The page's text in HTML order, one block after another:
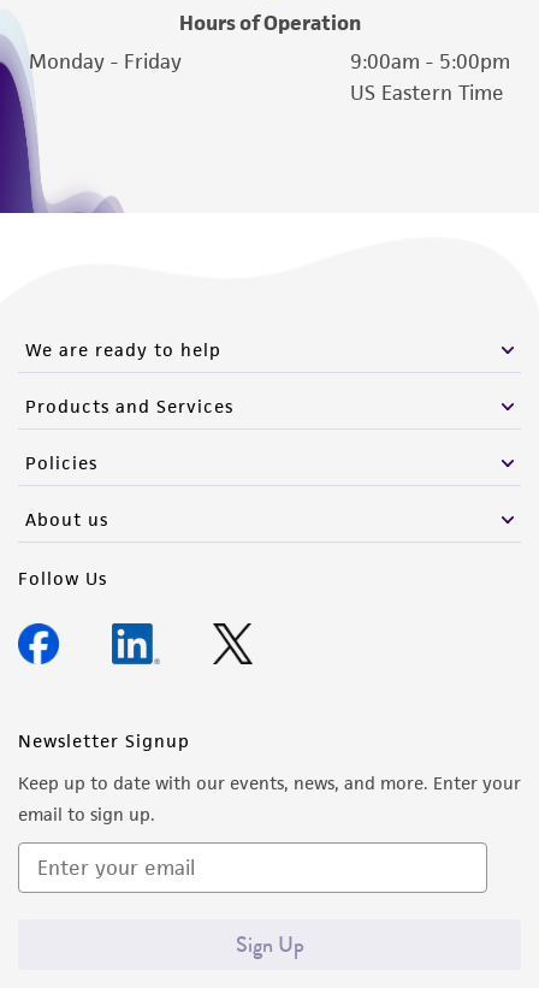
Hours of Operation
Monday - Friday
9:00am - 5:00pm
US Eastern Time
We are ready to help
Products and Services
Policies
About us
Follow Us
Newsletter Signup
Keep up to date with our events, news, and more. Enter your
email to sign up.
Sign Up